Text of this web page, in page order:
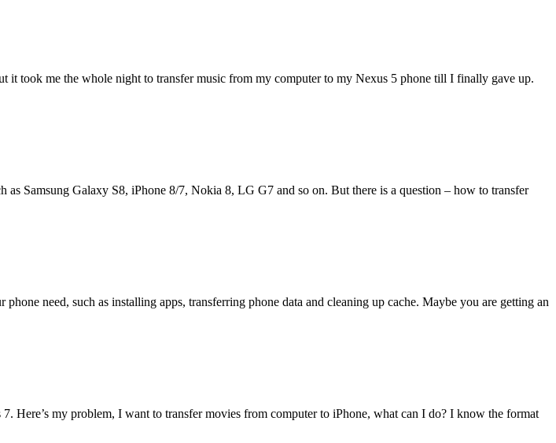
it took me the whole night to transfer music from my computer to my Nexus 5 phone till I finally gave up.
Samsung Galaxy S8, iPhone 8/7, Nokia 8, LG G7 and so on. But there is a question – how to transfer
need, such as installing apps, transferring phone data and cleaning up cache. Maybe you are getting an
Here’s my problem, I want to transfer movies from computer to iPhone, what can I do? I know the format